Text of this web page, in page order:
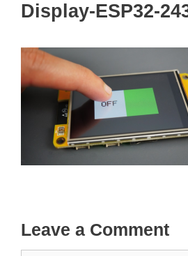
Display-ESP32-
Leave a Comment